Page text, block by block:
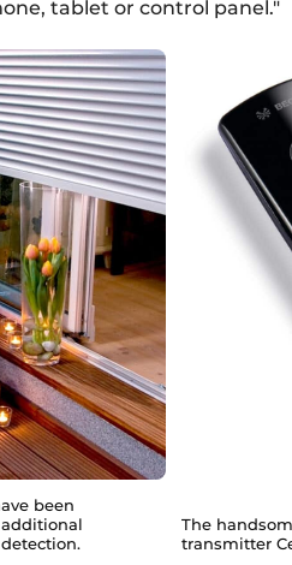
tablet or control panel."
been
The
transmitter